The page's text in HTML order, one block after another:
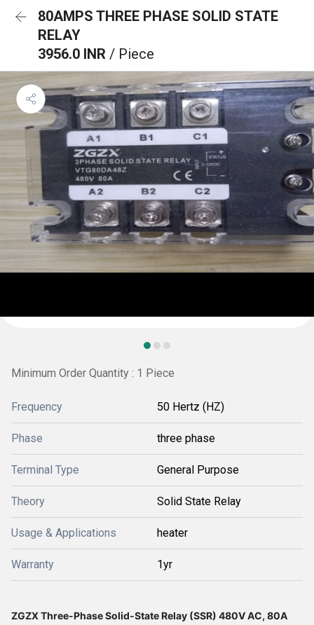
80AMPS THREE PHASE SOLID STATE
RELAY
3956.0 INR / Piece
Minimum Order Quantity : 1 Piece
Frequency 50 Hertz (HZ)
Phase three phase
Terminal Type General Purpose
Theory Solid State Relay
Usage & Applications heater
Warranty 1yr
ZGZX Three-Phase Solid-State Relay (SSR) 480V AC, 80A